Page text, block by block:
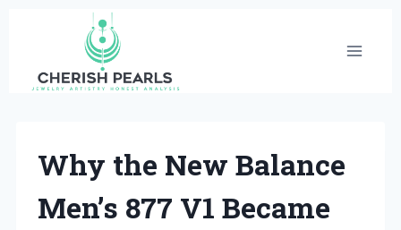
content
Why the New Balance
Men’s 877 V1 Became